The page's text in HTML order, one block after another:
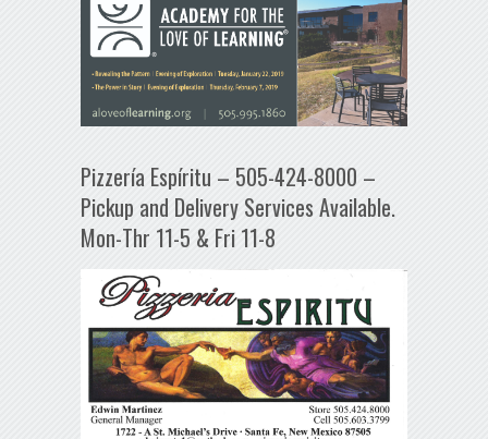
Pizzería Espíritu – 505-424-8000 –
Pickup and Delivery Services Available.
Mon-Thr 11-5 & Fri 11-8